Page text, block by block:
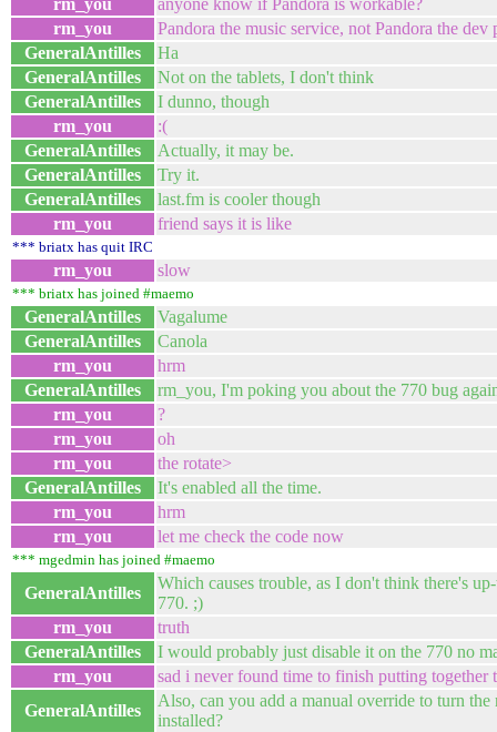
rm_you
anyone know if Pandora is workable?
rm_you
Pandora the music service, not Pandora the dev
GeneralAntilles
Ha
GeneralAntilles
Not on the tablets, I don't think
GeneralAntilles
I dunno, though
rm_you
:(
GeneralAntilles
Actually, it may be.
GeneralAntilles
Try it.
GeneralAntilles
last.fm is cooler though
rm_you
friend says it is like
*** briatx has quit IRC
rm_you slow
*** briatx has joined #maemo
GeneralAntilles
Vagalume
GeneralAntilles
Canola
rm_you
hrm
GeneralAntilles
rm_you, I'm poking you about the 770 bug
rm_you
?
rm_you
oh
rm_you
the rotate>
GeneralAntilles
It's enabled all the time.
rm_you
hrm
rm_you
let me check the code now
*** mgedmin has joined #maemo
GeneralAntilles
Which causes trouble, as I don't think there's
770. ;)
rm_you
truth
GeneralAntilles
I would probably just disable it on the 770 no
rm_you
sad i never found time to finish putting together
GeneralAntilles
Also, can you add a manual override to turn
installed?